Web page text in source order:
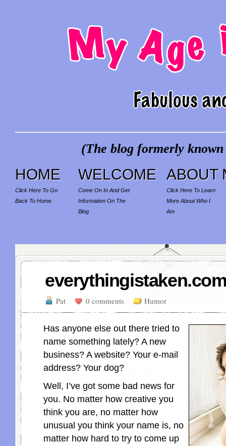
(The blog formerly
HOME
Click Here To Go
Back To Home
WELCOME
Come On In And Get
Information On The
Blog
ABOUT
Click Here To Learn
More About Who I
Am
Pat 0 comments Humor
Has anyone else out there tried to
name something lately? A new
business? A website? Your e-mail
address? Your dog?
Well, I’ve got some bad news for
you. No matter how creative you
think you are, no matter how
unusual you think your name is, no
matter how hard to try to come up